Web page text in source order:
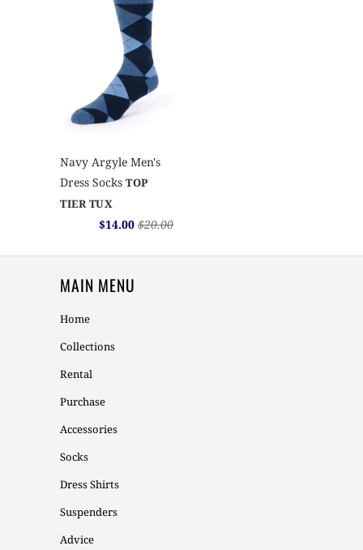
Navy Argyle Men's
Dress Socks TOP
TIER TUX
$14.00 $20.00
MAIN MENU
Home
Collections
Rental
Purchase
Accessories
Socks
Dress Shirts
Suspenders
Advice